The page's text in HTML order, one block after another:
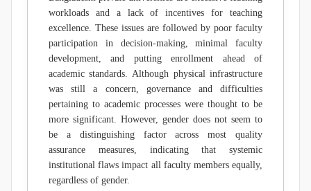
workloads and a lack of incentives for teaching
excellence. These issues are followed by poor faculty
participation in decision-making, minimal faculty
development, and putting enrollment ahead of
academic standards. Although physical infrastructure
was still a concern, governance and difficulties
pertaining to academic processes were thought to be
more significant. However, gender does not seem to
be a distinguishing factor across most quality
assurance measures, indicating that systemic
institutional flaws impact all faculty members equally,
regardless of gender.